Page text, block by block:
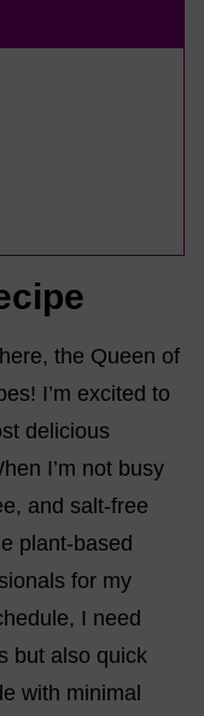
the Queen of
I’m excited to
delicious
I’m not busy
and salt-free
plant-based
for my
I need
but also quick
with minimal